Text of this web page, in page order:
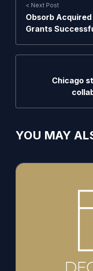
< Next Post
Obsorb
Grants
Chicago
YOU MAY